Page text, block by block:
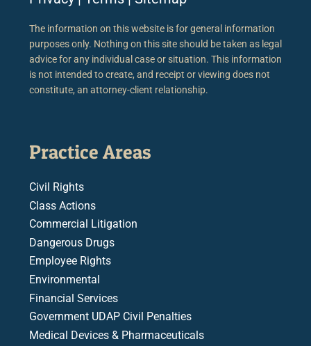
The information on this website is for general information
purposes only. Nothing on this site should be taken as legal
advice for any individual case or situation. This information
is not intended to create, and receipt or viewing does not
constitute, an attorney-client relationship.
Practice Areas
Civil Rights
Class Actions
Commercial Litigation
Dangerous Drugs
Employee Rights
Environmental
Financial Services
Government UDAP Civil Penalties
Medical Devices & Pharmaceuticals